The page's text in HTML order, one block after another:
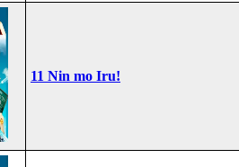
11 Nin mo Iru!